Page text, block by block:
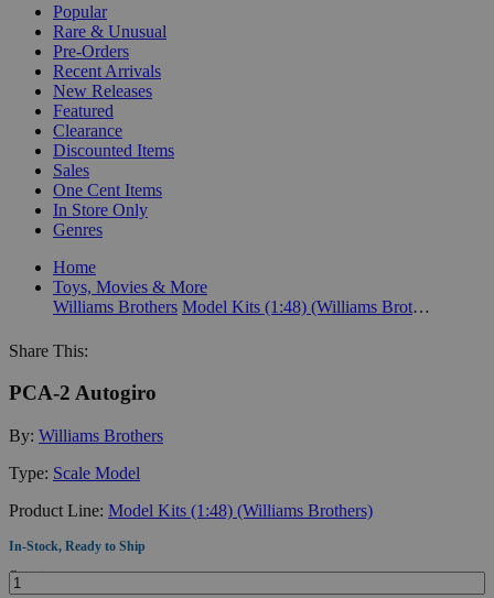
Popular
Rare & Unusual
Pre-Orders
Recent Arrivals
New Releases
Featured
Clearance
Discounted Items
Sales
One Cent Items
In Store Only
Genres
Home
Toys, Movies & More
Williams Brothers
Model Kits (1:48) (Williams Brothers)
Share This:
PCA-2 Autogiro
By: Williams Brothers
Type: Scale Model
Product Line: Model Kits (1:48) (Williams Brothers)
In-Stock, Ready to Ship
Quantity: